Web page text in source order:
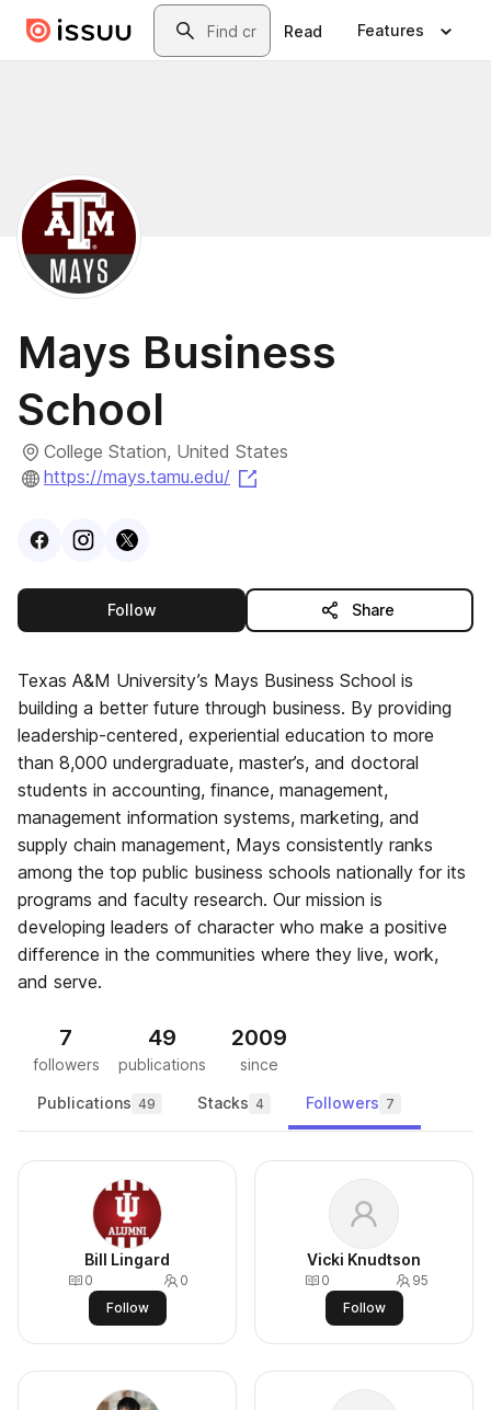
Skip to main contentSearch
Read Features
Mays Business
School
College Station, United States
https://mays.tamu.edu/
VisitFacebook
VisitInstagram
Visit
Followthis publisher Share
Texas A&M University’s Mays Business School is
building a better future through business. By providing
leadership-centered, experiential education to more
than 8,000 undergraduate, master’s, and doctoral
students in accounting, finance, management,
management information systems, marketing, and
supply chain management, Mays consistently ranks
among the top public business schools nationally for its
programs and faculty research. Our mission is
developing leaders of character who make a positive
difference in the communities where they live, work,
and serve.
7
followers
49
publications
2009
since
Publications 49 Stacks 4 Followers 7
Bill Lingard
0
0
Follow
Vicki Knudtson
0
95
Follow